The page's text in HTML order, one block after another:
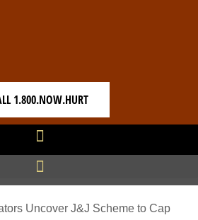
1.800.NOW.HURT
Uncover J&J Scheme to Cap